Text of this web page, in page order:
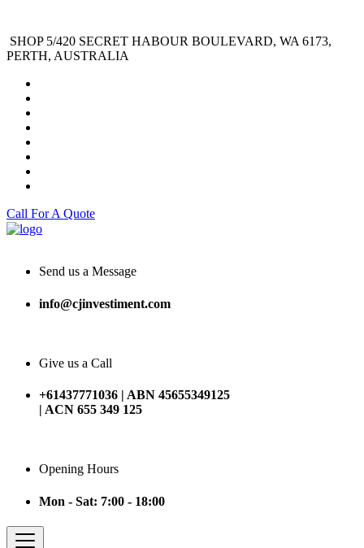
SHOP 5/420 SECRET HABOUR BOULEVARD, WA 6173,
PERTH, AUSTRALIA
Call For A Quote
Send us a Message
info@cjinvestiment.com
Give us a Call
+61437771036 | ABN 45655349125
| ACN 655 349 125
Opening Hours
Mon - Sat: 7:00 - 18:00